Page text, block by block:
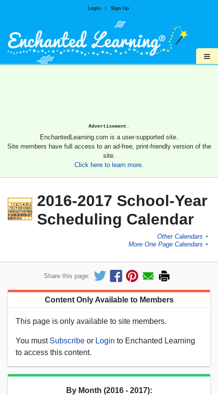
Login | Sign Up
≡
Advertisement.
EnchantedLearning.com is a user-supported site.
Site members have full access to an ad-free, print-friendly version of the
site.
Click here to learn more.
2016-2017 School-Year
Scheduling Calendar
Other Calendars ►
More One Page Calendars ►
Share this page:
Content Only Available to Members
This page is only available to site members.
You must Subscribe or Login to Enchanted Learning
to access this content.
By Month (2016 - 2017):